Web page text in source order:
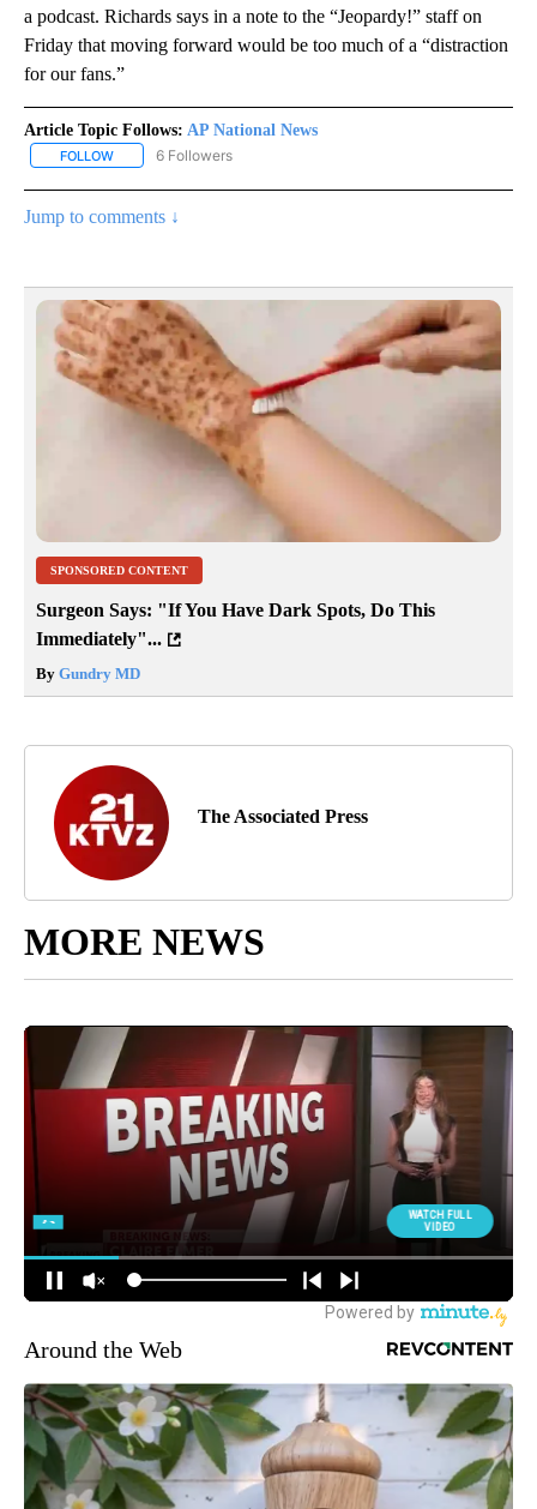
a podcast. Richards says in a note to the “Jeopardy!” staff on
Friday that moving forward would be too much of a “distraction
for our fans.”
Article Topic Follows: AP National News
FOLLOW FOLLOW "AP NATIONAL NEWS" TO RECEIVE NOTIFICATIONS
6 Followers
Jump to comments ↓
SPONSORED CONTENT
Surgeon Says: "If You Have Dark Spots, Do This
Immediately"...
By Gundry MD
The Associated Press
MORE NEWS
Around the Web